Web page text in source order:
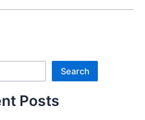
Search
Posts